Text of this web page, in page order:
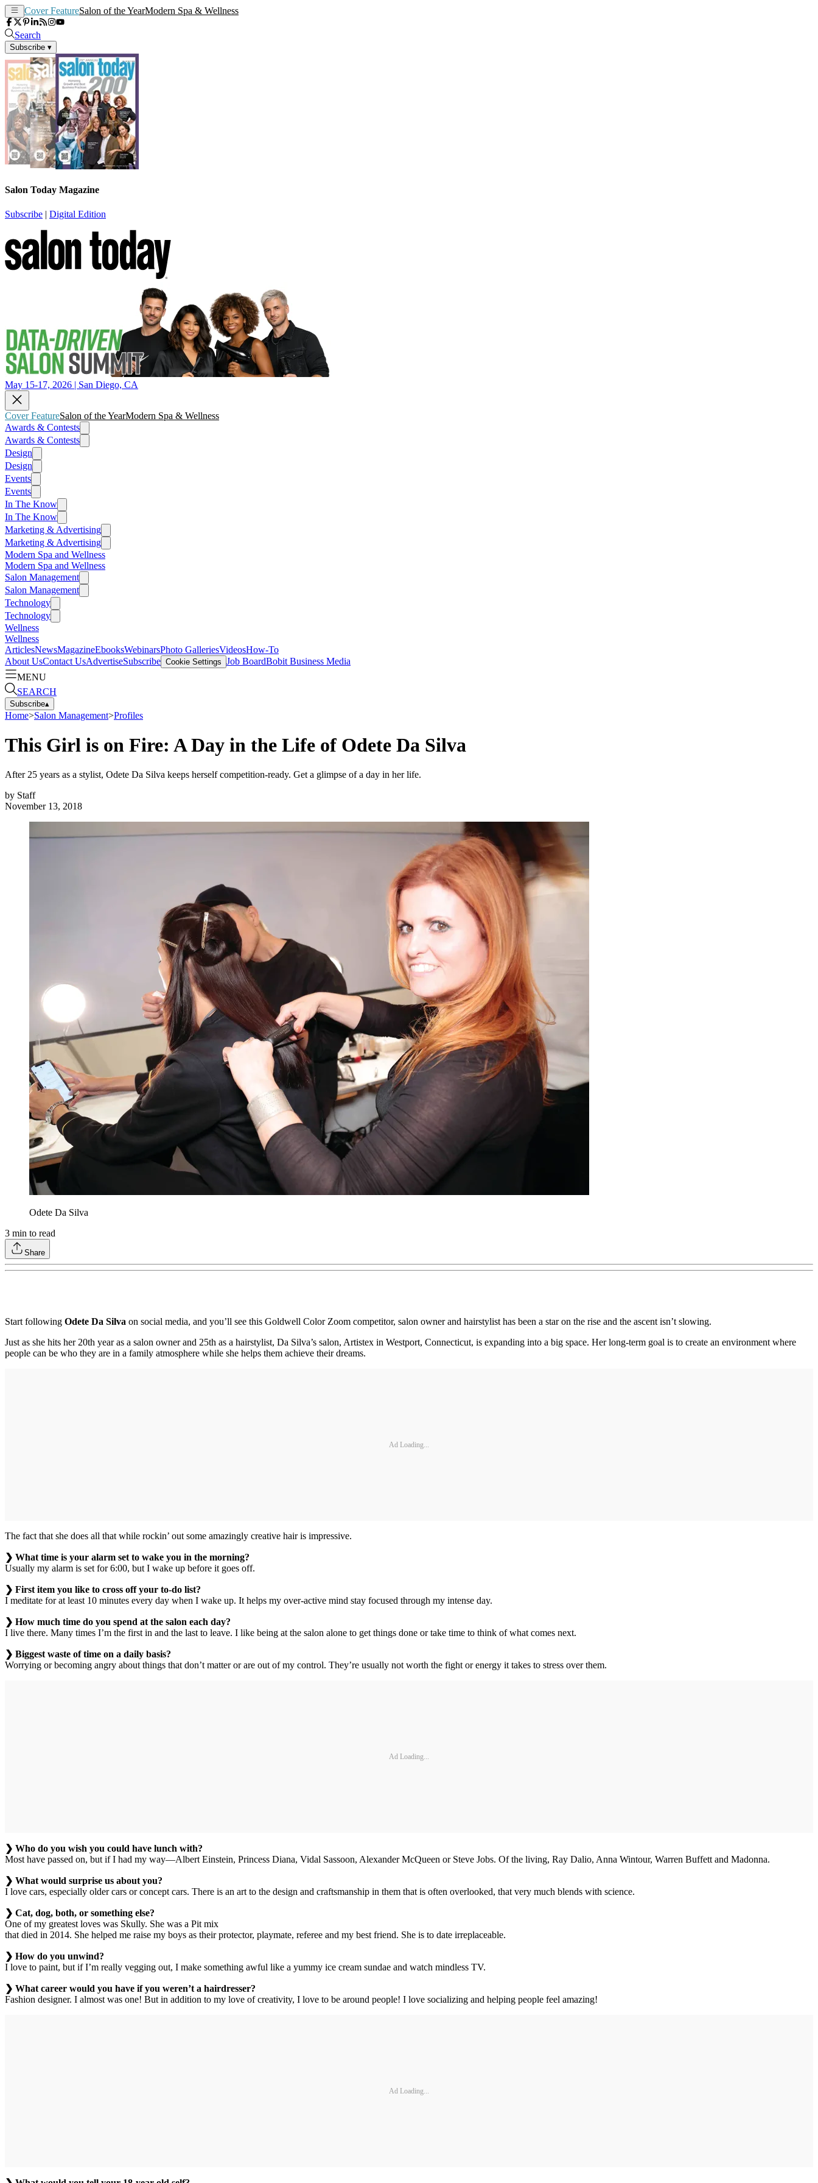
Cover FeatureSalon of the YearModern Spa & Wellness
Search
Subscribe ▾
Salon Today Magazine
Subscribe | Digital Edition
May 15-17, 2026 | San Diego, CA
Cover FeatureSalon of the YearModern Spa & Wellness
Awards & Contests
Awards & Contests
Design
Design
Events
Events
In The Know
In The Know
Marketing & Advertising
Marketing & Advertising
Modern Spa and Wellness
Modern Spa and Wellness
Salon Management
Salon Management
Technology
Technology
Wellness
Wellness
ArticlesNewsMagazineEbooksWebinarsPhoto GalleriesVideosHow-To
About UsContact UsAdvertiseSubscribe Cookie Settings Job BoardBobit Business Media
MENU
SEARCH
Subscribe▴
Home>Salon Management>Profiles
This Girl is on Fire: A Day in the Life of Odete Da Silva
After 25 years as a stylist, Odete Da Silva keeps herself competition-ready. Get a glimpse of a day in her life.
by Staff
November 13, 2018
Odete Da Silva
3 min to read
Share
Start following Odete Da Silva on social media, and you’ll see this Goldwell Color Zoom competitor, salon owner and hairstylist has been a star on the rise and the ascent isn’t slowing.
Just as she hits her 20th year as a salon owner and 25th as a hairstylist, Da Silva’s salon, Artistex in Westport, Connecticut, is expanding into a big space. Her long-term goal is to create an environment where
people can be who they are in a family atmosphere while she helps them achieve their dreams.
Ad Loading...
The fact that she does all that while rockin’ out some amazingly creative hair is impressive.
❯ What time is your alarm set to wake you in the morning?
Usually my alarm is set for 6:00, but I wake up before it goes off.
❯ First item you like to cross off your to-do list?
I meditate for at least 10 minutes every day when I wake up. It helps my over-active mind stay focused through my intense day.
❯ How much time do you spend at the salon each day?
I live there. Many times I’m the first in and the last to leave. I like being at the salon alone to get things done or take time to think of what comes next.
❯ Biggest waste of time on a daily basis?
Worrying or becoming angry about things that don’t matter or are out of my control. They’re usually not worth the fight or energy it takes to stress over them.
Ad Loading...
❯ Who do you wish you could have lunch with?
Most have passed on, but if I had my way—Albert Einstein, Princess Diana, Vidal Sassoon, Alexander McQueen or Steve Jobs. Of the living, Ray Dalio, Anna Wintour, Warren Buffett and Madonna.
❯ What would surprise us about you?
I love cars, especially older cars or concept cars. There is an art to the design and craftsmanship in them that is often overlooked, that very much blends with science.
❯ Cat, dog, both, or something else?
One of my greatest loves was Skully. She was a Pit mix
that died in 2014. She helped me raise my boys as their protector, playmate, referee and my best friend. She is to date irreplaceable.
❯ How do you unwind?
I love to paint, but if I’m really vegging out, I make something awful like a yummy ice cream sundae and watch mindless TV.
❯ What career would you have if you weren’t a hairdresser?
Fashion designer. I almost was one! But in addition to my love of creativity, I love to be around people! I love socializing and helping people feel amazing!
Ad Loading...